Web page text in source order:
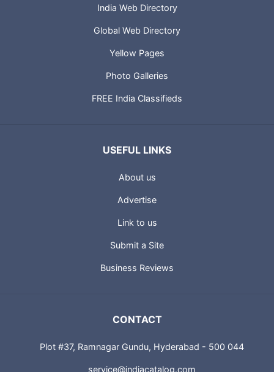
India Web Directory
Global Web Directory
Yellow Pages
Photo Galleries
FREE India Classifieds
USEFUL LINKS
About us
Advertise
Link to us
Submit a Site
Business Reviews
CONTACT
Plot #37, Ramnagar Gundu, Hyderabad - 500 044
service@indiacatalog.com